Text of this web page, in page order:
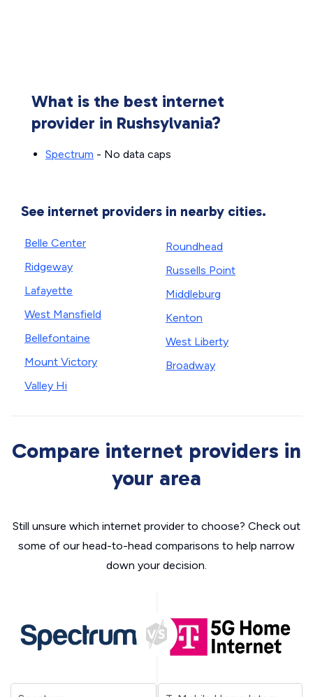
What is the best internet
provider in Rushsylvania?
Spectrum - No data caps
See internet providers in nearby cities.
Belle Center
Ridgeway
Lafayette
West Mansfield
Bellefontaine
Mount Victory
Valley Hi
Roundhead
Russells Point
Middleburg
Kenton
West Liberty
Broadway
Compare internet providers in
your area
Still unsure which internet provider to choose? Check out
some of our head-to-head comparisons to help narrow
down your decision.